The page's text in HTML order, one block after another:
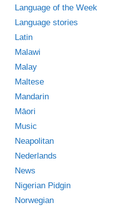
Language of the Week
Language stories
Latin
Malawi
Malay
Maltese
Mandarin
Māori
Music
Neapolitan
Nederlands
News
Nigerian Pidgin
Norwegian